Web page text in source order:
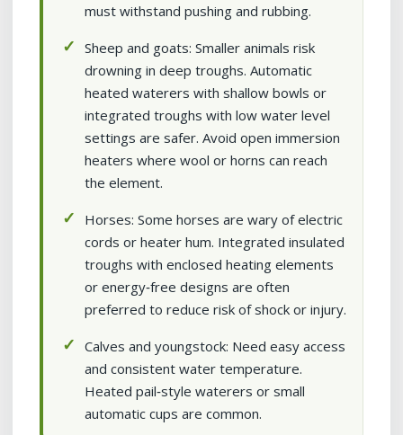
must withstand pushing and rubbing.
Sheep and goats: Smaller animals risk
drowning in deep troughs. Automatic
heated waterers with shallow bowls or
integrated troughs with low water level
settings are safer. Avoid open immersion
heaters where wool or horns can reach
the element.
Horses: Some horses are wary of electric
cords or heater hum. Integrated insulated
troughs with enclosed heating elements
or energy‑free designs are often
preferred to reduce risk of shock or injury.
Calves and youngstock: Need easy access
and consistent water temperature.
Heated pail‑style waterers or small
automatic cups are common.